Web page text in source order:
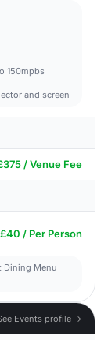
150mpbs
and screen
/ Venue Fee
£40 / Per Person
Dining Menu
Events profile →